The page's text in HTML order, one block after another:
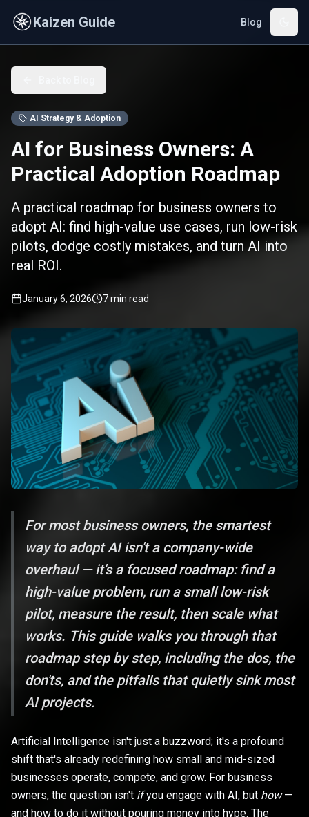
Kaizen Guide Blog
AI Strategy & Adoption
AI for Business Owners: A
Practical Adoption Roadmap
A practical roadmap for business owners to
adopt AI: find high-value use cases, run low-risk
pilots, dodge costly mistakes, and turn AI into
real ROI.
January 6, 2026 7min read
For most business owners, the smartest
way to adopt AI isn't a company-wide
overhaul — it's a focused roadmap: find a
high-value problem, run a small low-risk
pilot, measure the result, then scale what
works. This guide walks you through that
roadmap step by step, including the dos, the
don'ts, and the pitfalls that quietly sink most
AI projects.
Artificial Intelligence isn't just a buzzword; it's a profound
shift that's already redefining how small and mid-sized
businesses operate, compete, and grow. For business
owners, the question isn't ifyou engage with AI, but how—
and how to do it without pouring money into hype. The